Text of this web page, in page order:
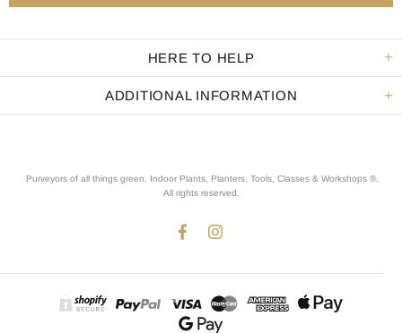
HERE TO HELP
ADDITIONAL INFORMATION
Purveyors of all things green. Indoor Plants, Planters, Tools, Classes & Workshops ®.
All rights reserved